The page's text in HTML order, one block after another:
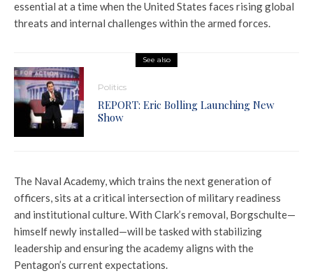
essential at a time when the United States faces rising global
threats and internal challenges within the armed forces.
See also
Politics
REPORT: Eric Bolling Launching New
Show
The Naval Academy, which trains the next generation of
officers, sits at a critical intersection of military readiness
and institutional culture. With Clark’s removal, Borgschulte—
himself newly installed—will be tasked with stabilizing
leadership and ensuring the academy aligns with the
Pentagon’s current expectations.